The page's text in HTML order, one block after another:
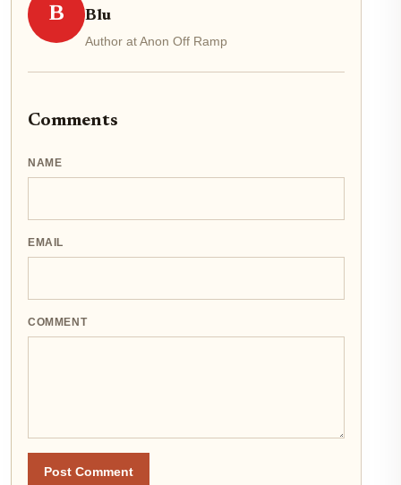
B Blu
Author at Anon Off Ramp
Comments
NAME
EMAIL
COMMENT
Post Comment